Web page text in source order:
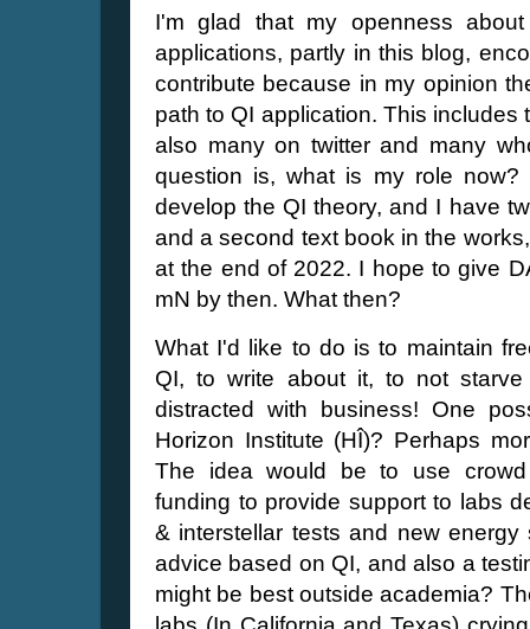
I'm glad that my openness
applications, partly in this blog,
contribute because in my opinion
path to QI application. This
also many on twitter and many
question is, what is my role
develop the QI theory, and I have
and a second text book in the
at the end of 2022. I hope to give
mN by then. What then?
What I'd like to do is to maintain
QI, to write about it, to not
distracted with business! One
Horizon Institute (HÎ)? Perhaps
The idea would be to use
funding to provide support to labs
& interstellar tests and new
advice based on QI, and also a
might be best outside academia?